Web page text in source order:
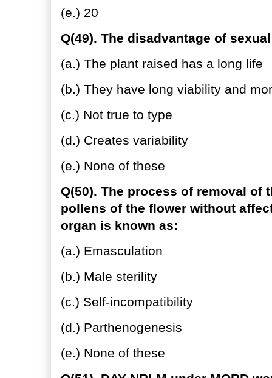
(e.) 20
Q(49). The disadvantage of
(a.) The plant raised has a long life
(b.) They have long viability and
(c.) Not true to type
(d.) Creates variability
(e.) None of these
Q(50). The process of removal of
pollens of the flower without
organ is known as:
(a.) Emasculation
(b.) Male sterility
(c.) Self-incompatibility
(d.) Parthenogenesis
(e.) None of these